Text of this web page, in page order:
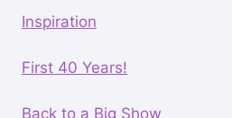
Inspiration
First 40 Years!
Back to a Big Show